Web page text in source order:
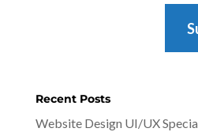
Recent Posts
Website Design UI/UX